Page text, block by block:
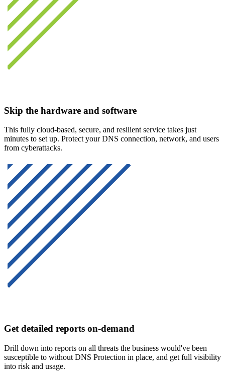
Skip the hardware and software
This fully cloud-based, secure, and resilient service takes just
minutes to set up. Protect your DNS connection, network, and users
from cyberattacks.
Get detailed reports on-demand
Drill down into reports on all threats the business would've been
susceptible to without DNS Protection in place, and get full visibility
into risk and usage.